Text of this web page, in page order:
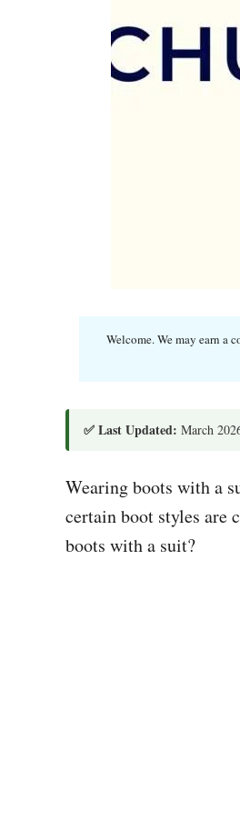
Welcome. We may earn
✅ Last Updated: March
Wearing boots with a
certain boot styles are
boots with a suit?